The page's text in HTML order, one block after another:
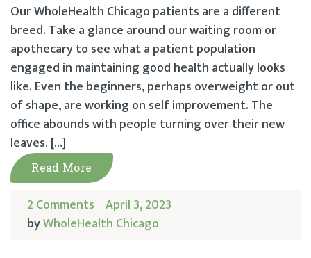
Our WholeHealth Chicago patients are a different
breed. Take a glance around our waiting room or
apothecary to see what a patient population
engaged in maintaining good health actually looks
like. Even the beginners, perhaps overweight or out
of shape, are working on self improvement. The
office abounds with people turning over their new
leaves. […]
Read More
2 Comments April 3, 2023
byWholeHealth Chicago